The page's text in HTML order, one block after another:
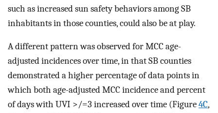
such as increased sun safety behaviors among SB
inhabitants in those counties, could also be at play.
A different pattern was observed for MCC age-
adjusted incidences over time, in that SB counties
demonstrated a higher percentage of data points in
which both age-adjusted MCC incidence and percent
of days with UVI >/=3 increased over time (Figure4C,